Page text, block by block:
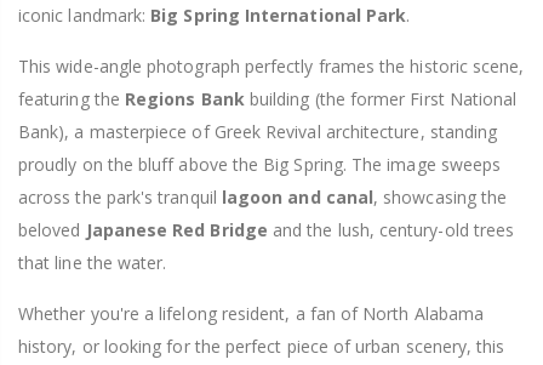
iconic landmark: Big Spring International Park.
This wide-angle photograph perfectly frames the historic scene,
featuring the Regions Bankbuilding (the former First National
Bank), a masterpiece of Greek Revival architecture, standing
proudly on the bluff above the Big Spring. The image sweeps
across the park's tranquil lagoon and canal, showcasing the
beloved Japanese Red Bridge and the lush, century-old trees
that line the water.
Whether you're a lifelong resident, a fan of North Alabama
history, or looking for the perfect piece of urban scenery, this